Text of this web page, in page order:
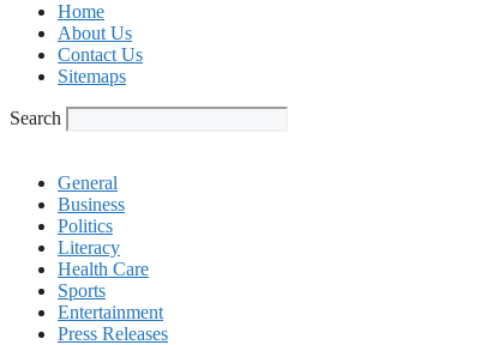
Home
About Us
Contact Us
Sitemaps
Search
General
Business
Politics
Literacy
Health Care
Sports
Entertainment
Press Releases